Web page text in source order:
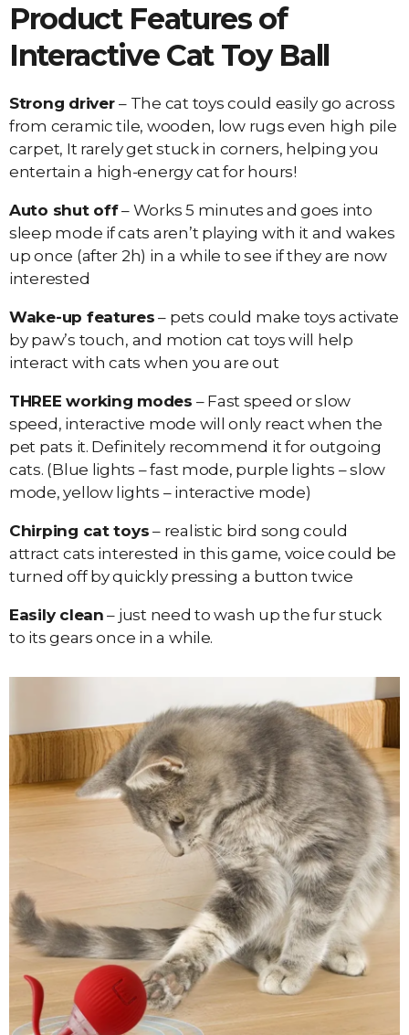
Product Features of
Interactive Cat Toy Ball
Strong driver– The cat toys could easily go across
from ceramic tile, wooden, low rugs even high pile
carpet, It rarely get stuck in corners, helping you
entertain a high-energy cat for hours!
Auto shut off– Works 5 minutes and goes into
sleep mode if cats aren’t playing with it and wakes
up once (after 2h) in a while to see if they are now
interested
Wake-up features – pets could make toys activate
by paw’s touch, and motion cat toys will help
interact with cats when you are out
THREE working modes – Fast speed or slow
speed, interactive mode will only react when the
pet pats it. Definitely recommend it for outgoing
cats. (Blue lights – fast mode, purple lights – slow
mode, yellow lights – interactive mode)
Chirping cat toys – realistic bird song could
attract cats interested in this game, voice could be
turned off by quickly pressing a button twice
Easily clean – just need to wash up the fur stuck
to its gears once in a while.